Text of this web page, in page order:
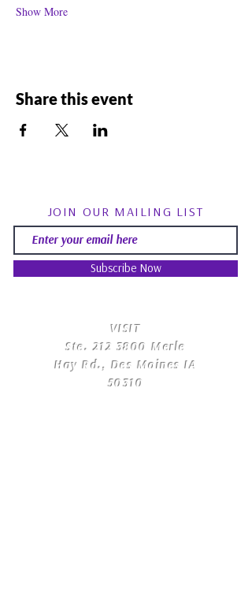
Show More
Share this event
JOIN OUR MAILING LIST
Subscribe Now
​VISIT
Ste.212 3800 Merle
Hay Rd., Des Moines IA
50310